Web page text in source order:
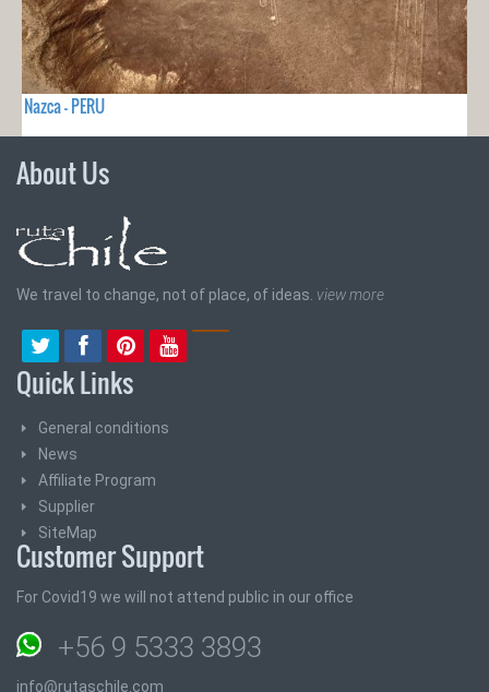
Nazca - PERU
About Us
We travel to change, not of place, of ideas. view more
Quick Links
General conditions
News
Affiliate Program
Supplier
SiteMap
Customer Support
For Covid19 we will not attend public in our office
+56 9 5333 3893
info@rutaschile.com